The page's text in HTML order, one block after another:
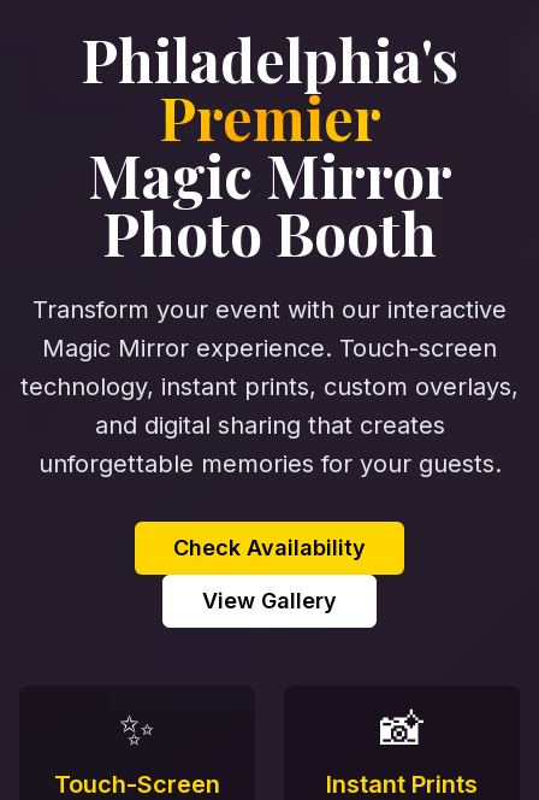
Philadelphia's
Premier
Magic Mirror
Photo Booth
Transform your event with our interactive
Magic Mirror experience. Touch-screen
technology, instant prints, custom overlays,
and digital sharing that creates
unforgettable memories for your guests.
Check Availability
View Gallery
✨
Touch-Screen
📸
Instant Prints